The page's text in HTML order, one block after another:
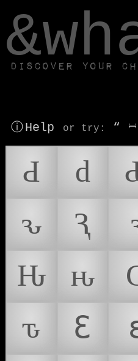
Discover your
ⓘ Help or try : “ ⎶
Ԁ ԁ
ԅ
Ԇ
Ԋ
ԋ
ԏ
Ԑ